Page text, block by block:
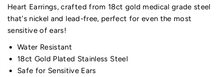
Heart Earrings, crafted from 18ct gold medical grade steel
that's nickel and lead-free, perfect for even the most
sensitive of ears!
Water Resistant
18ct Gold Plated Stainless Steel
Safe for Sensitive Ears